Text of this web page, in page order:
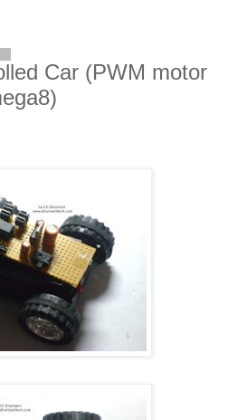
Car (PWM motor